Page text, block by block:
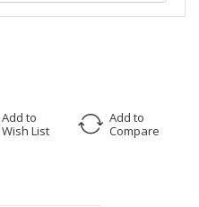
Add to
Wish List
Add to
Compare